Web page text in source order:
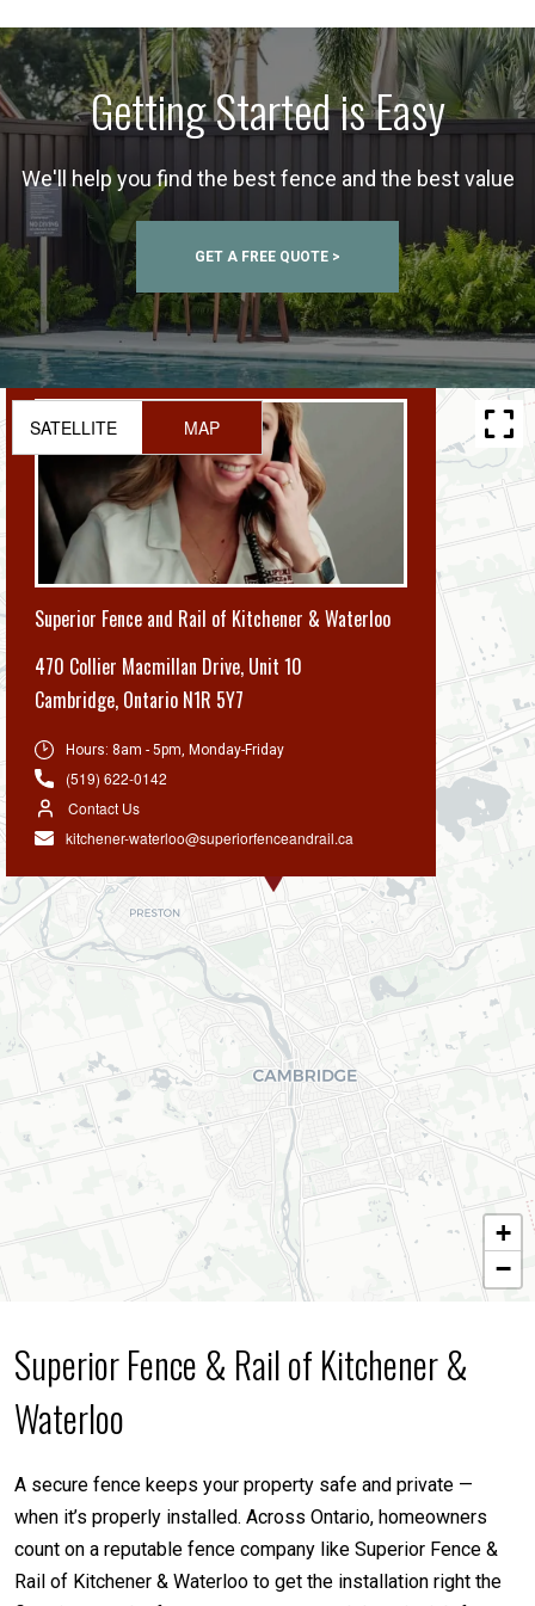
Getting Started is Easy
We'll help you find the best fence and the best value
GET A FREE QUOTE >
Superior Fence and Rail of Kitchener & Waterloo
470 Collier Macmillan Drive, Unit 10
Cambridge, Ontario N1R 5Y7
Hours: 8am - 5pm, Monday-Friday
(519) 622-0142
Contact Us
kitchener-waterloo@superiorfenceandrail.ca
+
−
SATELLITE MAP
Superior Fence & Rail of Kitchener &
Waterloo
A secure fence keeps your property safe and private —
when it’s properly installed. Across Ontario, homeowners
count on a reputable fence company like Superior Fence &
Rail of Kitchener & Waterloo to get the installation right the